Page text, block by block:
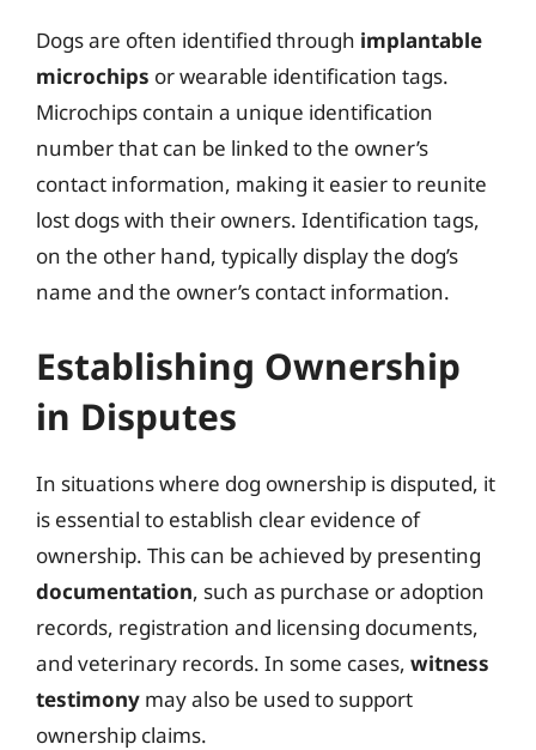
Dogs are often identified through implantable
microchips or wearable identification tags.
Microchips contain a unique identification
number that can be linked to the owner’s
contact information, making it easier to reunite
lost dogs with their owners. Identification tags,
on the other hand, typically display the dog’s
name and the owner’s contact information.
Establishing Ownership
in Disputes
In situations where dog ownership is disputed, it
is essential to establish clear evidence of
ownership. This can be achieved by presenting
documentation, such as purchase or adoption
records, registration and licensing documents,
and veterinary records. In some cases, witness
testimony may also be used to support
ownership claims.